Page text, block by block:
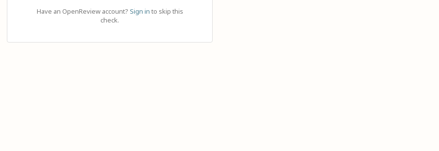
Have an OpenReview account? Sign in to skip this
check.